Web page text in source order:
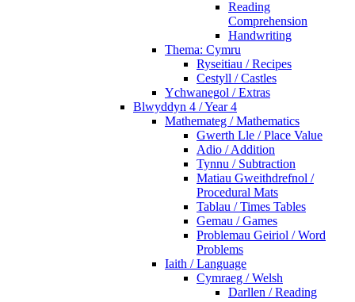
Reading
Comprehension
Handwriting
Thema: Cymru
Ryseitiau / Recipes
Cestyll / Castles
Ychwanegol / Extras
Blwyddyn 4 / Year 4
Mathemateg / Mathematics
Gwerth Lle / Place Value
Adio / Addition
Tynnu / Subtraction
Matiau Gweithdrefnol /
Procedural Mats
Tablau / Times Tables
Gemau / Games
Problemau Geiriol / Word
Problems
Iaith / Language
Cymraeg / Welsh
Darllen / Reading